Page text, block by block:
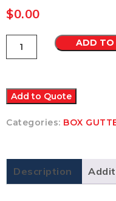
$0.00
Gutter
8
quantity
ADD TO
Add to Quote
Categories: BOX
Description